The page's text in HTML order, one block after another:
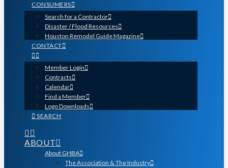
CONSUMERS
Search for a Contractor
Disaster / Flood Resources
Houston Remodel Guide Magazine
CONTACT
Member Login
Contracts
Calendar
Find a Member
Logo Downloads
SEARCH
ABOUT
About GHBA
The Association & The Industry